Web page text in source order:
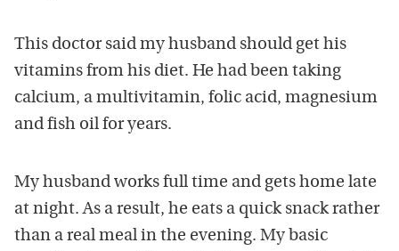
This doctor said my husband should get his
vitamins from his diet. He had been taking
calcium, a multivitamin, folic acid, magnesium
and fish oil for years.
My husband works full time and gets home late
at night. As a result, he eats a quick snack rather
than a real meal in the evening. My basic